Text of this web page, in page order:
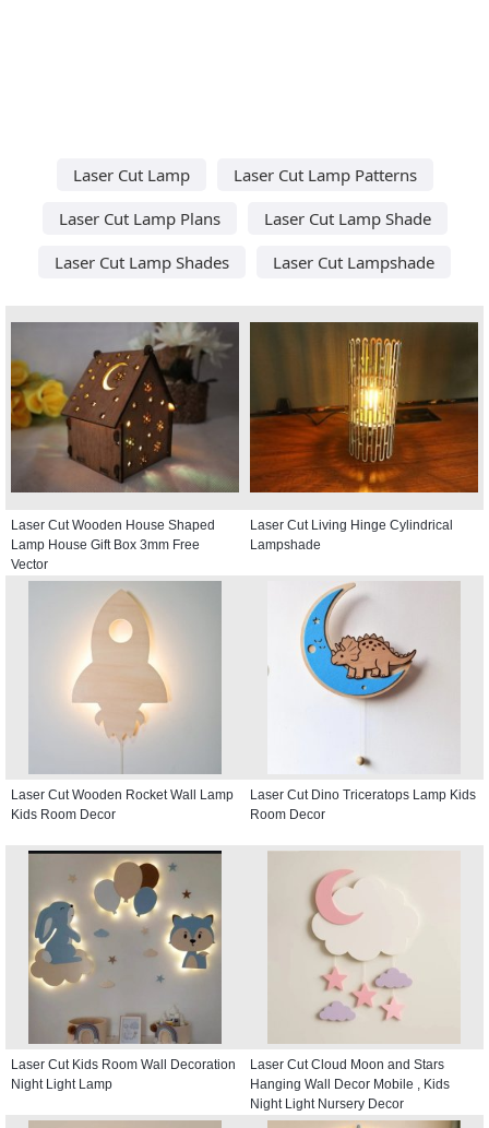
Laser Cut Lamp
Laser Cut Lamp Patterns
Laser Cut Lamp Plans
Laser Cut Lamp Shade
Laser Cut Lamp Shades
Laser Cut Lampshade
Laser Cut Wooden House Shaped
Lamp House Gift Box 3mm Free
Vector
Laser Cut Living Hinge Cylindrical
Lampshade
Laser Cut Wooden Rocket Wall Lamp
Kids Room Decor
Laser Cut Dino Triceratops Lamp Kids
Room Decor
Laser Cut Kids Room Wall Decoration
Night Light Lamp
Laser Cut Cloud Moon and Stars
Hanging Wall Decor Mobile , Kids
Night Light Nursery Decor